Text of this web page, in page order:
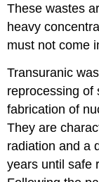
These wastes
heavy
must not come
Transuranic
reprocessing of
fabrication of
They are
radiation and a
years until safe